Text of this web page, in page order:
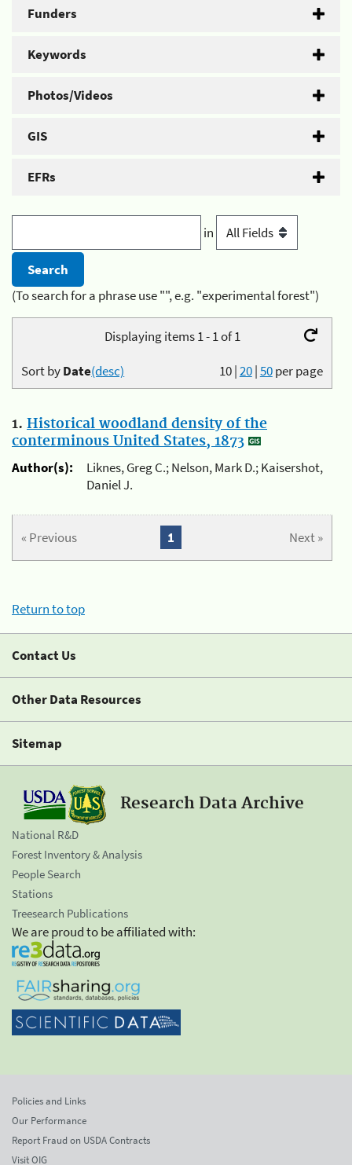
Funders
Keywords
Photos/Videos
GIS
EFRs
in
(To search for a phrase use "", e.g. "experimental forest")
Displaying items 1 - 1 of 1
10|20|50per page
Sort byDate(desc)
1. Historical woodland density of the
conterminous United States, 1873
Author(s):
Liknes, Greg C.; Nelson, Mark D.; Kaisershot,
Daniel J.
« Previous Next »
1
Return to top
Contact Us
Other Data Resources
Sitemap
Research Data Archive
National R&D
Forest Inventory & Analysis
People Search
Stations
Treesearch Publications
We are proud to be affiliated with:
Policies and Links
Our Performance
Report Fraud on USDA Contracts
Visit OIG